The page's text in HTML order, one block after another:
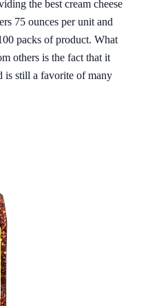
the best cream cheese
75 ounces per unit and
packs of product. What
others is the fact that it
is still a favorite of many